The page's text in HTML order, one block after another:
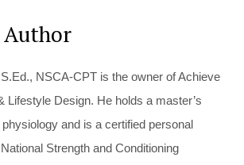
NSCA-CPT is the owner of Achieve
Lifestyle Design. He holds a master’s
and is a certified personal
Strength and Conditioning